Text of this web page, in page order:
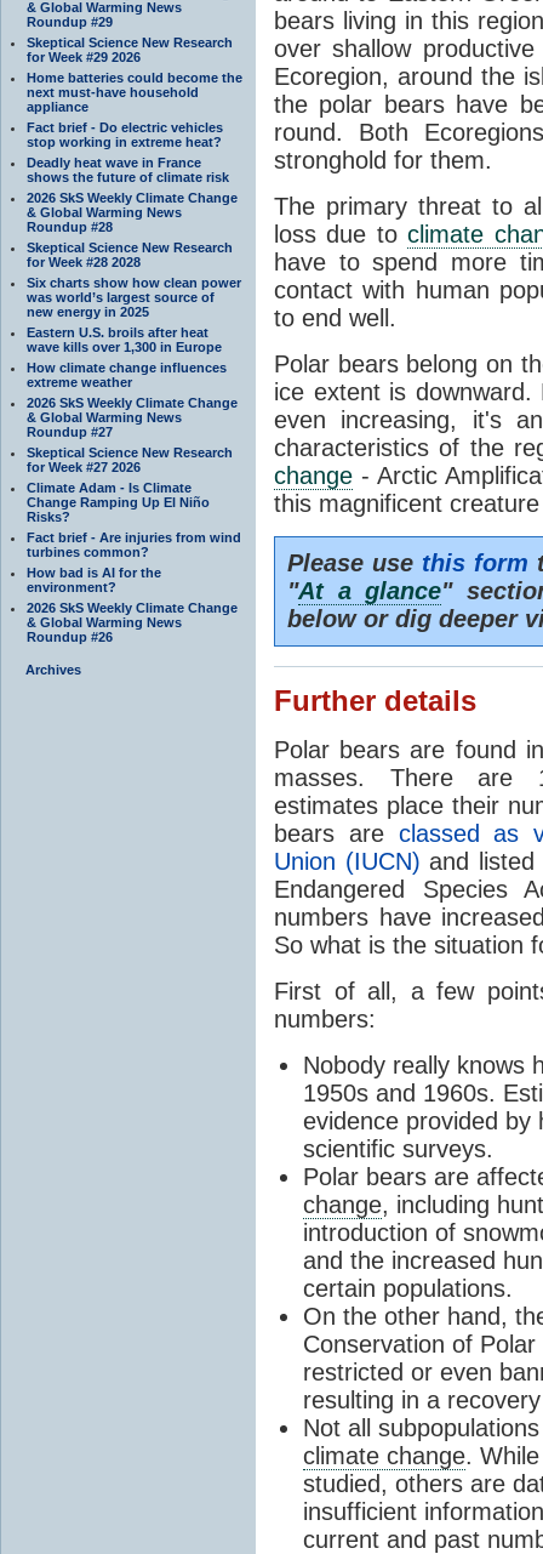
& Global Warming News
Roundup #29
Skeptical Science New Research
for Week #29 2026
Home batteries could become the
next must-have household
appliance
Fact brief - Do electric vehicles
stop working in extreme heat?
Deadly heat wave in France
shows the future of climate risk
2026 SkS Weekly Climate Change
& Global Warming News
Roundup #28
Skeptical Science New Research
for Week #28 2028
Six charts show how clean power
was world’s largest source of
new energy in 2025
Eastern U.S. broils after heat
wave kills over 1,300 in Europe
How climate change influences
extreme weather
2026 SkS Weekly Climate Change
& Global Warming News
Roundup #27
Skeptical Science New Research
for Week #27 2026
Climate Adam - Is Climate
Change Ramping Up El Niño
Risks?
Fact brief - Are injuries from wind
turbines common?
How bad is AI for the
environment?
2026 SkS Weekly Climate Change
& Global Warming News
Roundup #26
Archives
bears living in this
over shallow
Ecoregion, around the
the polar bears have
round. Both
stronghold for them.
The primary threat to
loss due toclimate
have to spend more
contact with human
to end well.
Polar bears belong on
ice extent is
even increasing, it's
characteristics of the
change - Arctic
this magnificent
Please use this form
"At a glance"
below or dig deeper
Further details
Polar bears are found
masses. There are
estimates place their
bears are classed as
Union (IUCN) and
Endangered Species
numbers have
So what is the situation
First of all, a few
numbers:
Nobody really knows
1950s and 1960s.
evidence provided by
scientific surveys.
Polar bears are
change, including
introduction of
and the increased
certain populations.
On the other hand,
Conservation of
restricted or even
resulting in a
Not all
climate change.
studied, others are
insufficient
current and past